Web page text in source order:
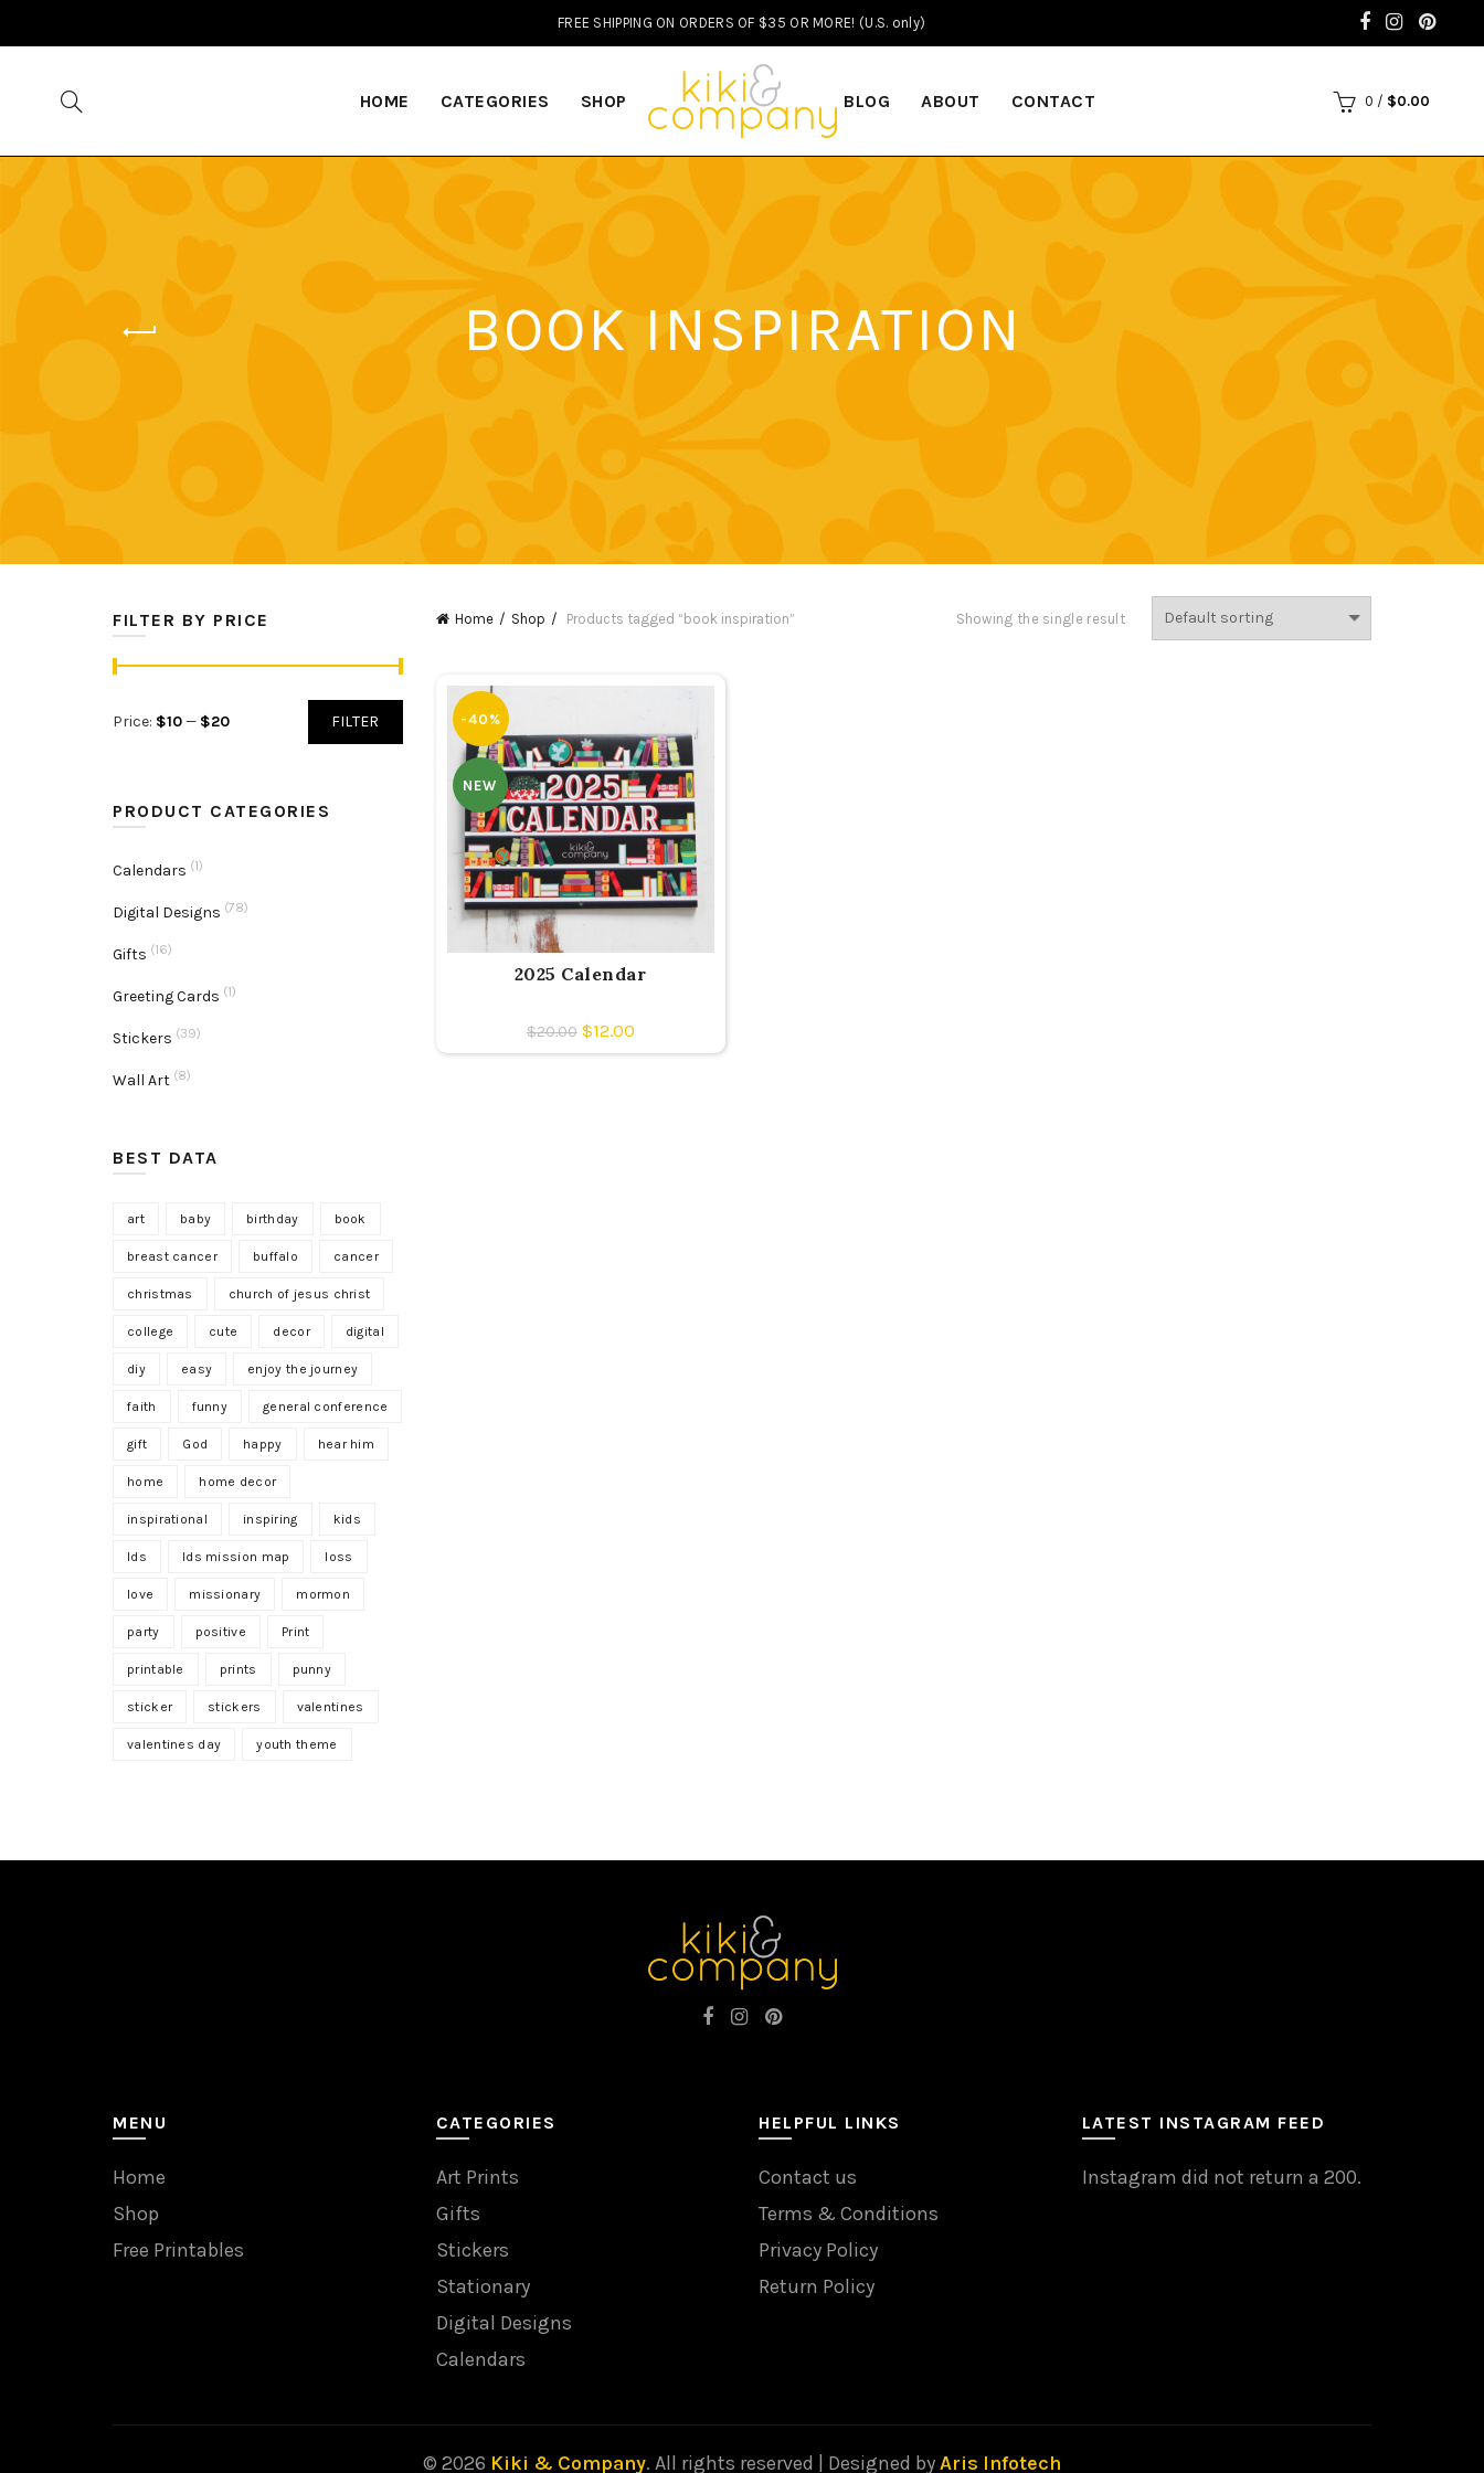
FREE SHIPPING ON ORDERS OF $35 OR MORE! (U.S. only)
HOME CATEGORIES SHOP BLOG ABOUT CONTACT 0 / $0.00
BOOK INSPIRATION
Home Shop Products tagged “book inspiration” Showing the single result
-40%
NEW
2025 Calendar
$20.00 $12.00
FILTER BY PRICE
Min
Max
FILTER
Price: $10— $20
PRODUCT CATEGORIES
Calendars (1)
Digital Designs (78)
Gifts (16)
Greeting Cards (1)
Stickers (39)
Wall Art (8)
BEST DATA
art baby birthday book
breast cancer buffalo cancer
christmas church of jesus christ
college cute decor digital
diy easy enjoy the journey
faith funny general conference
gift God happy hear him
home home decor
inspirational inspiring kids
lds lds mission map loss
love missionary mormon
party positive Print
printable prints punny
sticker stickers valentines
valentines day youth theme
MENU
Home
Shop
Free Printables
CATEGORIES
Art Prints
Gifts
Stickers
Stationary
Digital Designs
Calendars
HELPFUL LINKS
Contact us
Terms & Conditions
Privacy Policy
Return Policy
LATEST INSTAGRAM FEED
Instagram did not return a 200.
© 2026 Kiki & Company. All rights reserved | Designed byAris Infotech